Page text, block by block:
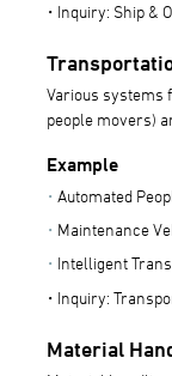
Inquiry: Ship &
Various systems
people movers)
Example
Automated
Maintenance
Intelligent
Inquiry:
Material